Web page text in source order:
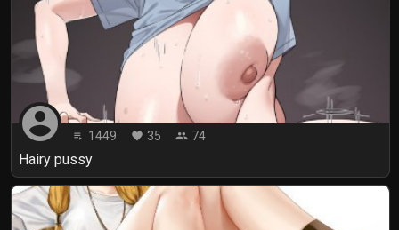
account_circle playlist_play 1449 favorite 35 people 74
Hairy pussy